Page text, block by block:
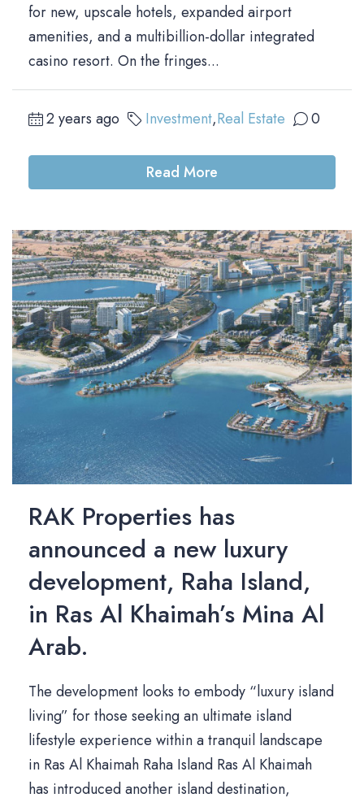
for new, upscale hotels, expanded airport
amenities, and a multibillion-dollar integrated
casino resort. On the fringes...
2 years ago Investment,Real Estate 0
Read More
RAK Properties has
announced a new luxury
development, Raha Island,
in Ras Al Khaimah’s Mina Al
Arab.
The development looks to embody “luxury island
living” for those seeking an ultimate island
lifestyle experience within a tranquil landscape
in Ras Al Khaimah Raha Island Ras Al Khaimah
has introduced another island destination,